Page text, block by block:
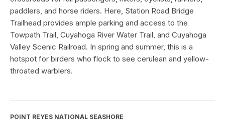
paddlers, and horse riders. Here, Station Road Bridge
Trailhead provides ample parking and access to the
Towpath Trail, Cuyahoga River Water Trail, and Cuyahoga
Valley Scenic Railroad. In spring and summer, this is a
hotspot for birders who flock to see cerulean and yellow-
throated warblers.
POINT REYES NATIONAL SEASHORE